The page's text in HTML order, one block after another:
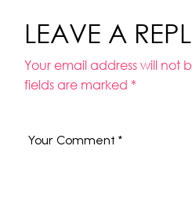
LEAVE A
Your email address will not
fields are marked *